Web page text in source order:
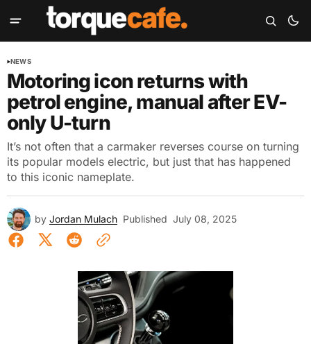
NEWS
Motoring icon returns with
petrol engine, manual after EV-
only U-turn
It’s not often that a carmaker reverses course on turning
its popular models electric, but just that has happened
to this iconic nameplate.
by Jordan Mulach Published July 08, 2025